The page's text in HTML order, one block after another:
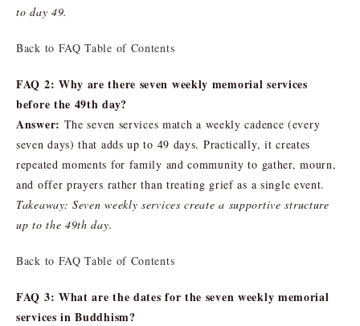
to day 49.
Back to FAQ Table of Contents
FAQ 2: Why are there seven weekly memorial services
before the 49th day?
Answer: The seven services match a weekly cadence (every
seven days) that adds up to 49 days. Practically, it creates
repeated moments for family and community to gather, mourn,
and offer prayers rather than treating grief as a single event.
Takeaway: Seven weekly services create a supportive structure
up to the 49th day.
Back to FAQ Table of Contents
FAQ 3: What are the dates for the seven weekly memorial
services in Buddhism?